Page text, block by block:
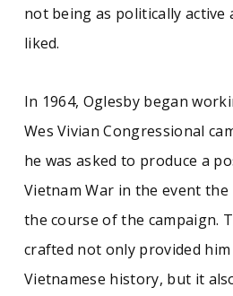
not being as politically active
liked.
In 1964, Oglesby began
Wes Vivian Congressional
he was asked to produce a
Vietnam War in the event
the course of the campaign.
crafted not only provided
Vietnamese history, but it